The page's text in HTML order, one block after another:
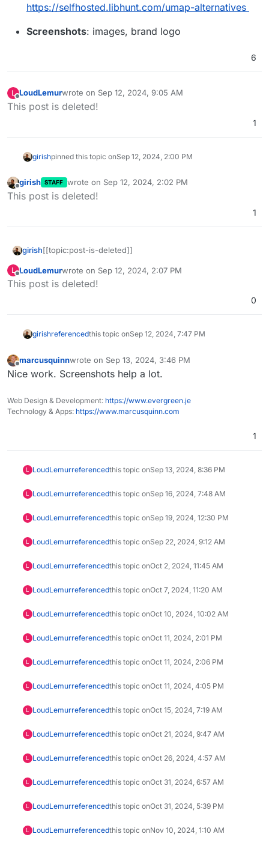
https://selfhosted.libhunt.com/umap-alternatives
Screenshots: images, brand logo
6
L
Offline
LoudLemurwrote on Sep 12, 2024, 9:05 AM
last edited by LoudLemurSep 12, 2024, 9:50 AM
This post is deleted!
1
girishpinned this topic onSep 12, 2024, 2:00 PM
Offline
girish STAFF wrote on Sep 12, 2024, 2:02 PM
last edited by
This post is deleted!
1
girish[[topic:post-is-deleted]]
L
Offline
LoudLemurwrote on Sep 12, 2024, 2:07 PM
last edited by
This post is deleted!
0
girishreferencedthis topic onSep 12, 2024, 7:47 PM
marcusquinnwrote on Sep 13, 2024, 3:46 PM
last edited by
Nice work. Screenshots help a lot.
Web Design & Development: https://www.evergreen.je
Technology & Apps: https://www.marcusquinn.com
1
L LoudLemurreferencedthis topic onSep 13, 2024, 8:36 PM
L LoudLemurreferencedthis topic onSep 16, 2024, 7:48 AM
L LoudLemurreferencedthis topic onSep 19, 2024, 12:30 PM
L LoudLemurreferencedthis topic onSep 22, 2024, 9:12 AM
L LoudLemurreferencedthis topic onOct 2, 2024, 11:45 AM
L LoudLemurreferencedthis topic onOct 7, 2024, 11:20 AM
L LoudLemurreferencedthis topic onOct 10, 2024, 10:02 AM
L LoudLemurreferencedthis topic onOct 11, 2024, 2:01 PM
L LoudLemurreferencedthis topic onOct 11, 2024, 2:06 PM
L LoudLemurreferencedthis topic onOct 11, 2024, 4:05 PM
L LoudLemurreferencedthis topic onOct 15, 2024, 7:19 AM
L LoudLemurreferencedthis topic onOct 21, 2024, 9:47 AM
L LoudLemurreferencedthis topic onOct 26, 2024, 4:57 AM
L LoudLemurreferencedthis topic onOct 31, 2024, 6:57 AM
L LoudLemurreferencedthis topic onOct 31, 2024, 5:39 PM
L LoudLemurreferencedthis topic onNov 10, 2024, 1:10 AM